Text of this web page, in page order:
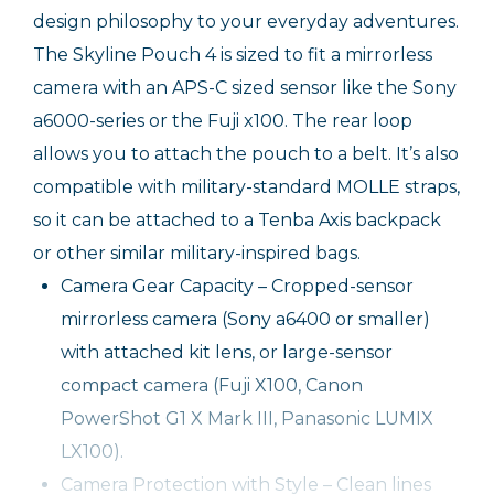
design philosophy to your everyday adventures.
The Skyline Pouch 4 is sized to fit a mirrorless
camera with an APS-C sized sensor like the Sony
a6000-series or the Fuji x100. The rear loop
allows you to attach the pouch to a belt. It’s also
compatible with military-standard MOLLE straps,
so it can be attached to a Tenba Axis backpack
or other similar military-inspired bags.
Camera Gear Capacity – Cropped-sensor
mirrorless camera (Sony a6400 or smaller)
with attached kit lens, or large-sensor
compact camera (Fuji X100, Canon
PowerShot G1 X Mark III, Panasonic LUMIX
LX100).
Camera Protection with Style – Clean lines